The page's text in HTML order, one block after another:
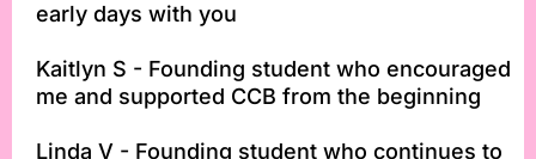
early days with you
Kaitlyn S - Founding student who encouraged
me and supported CCB from the beginning
Linda V - Founding student who continues to